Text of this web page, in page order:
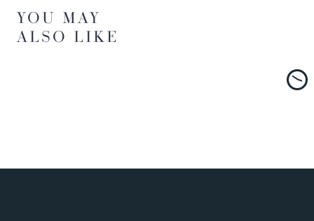
YOU MAY
ALSO LIKE